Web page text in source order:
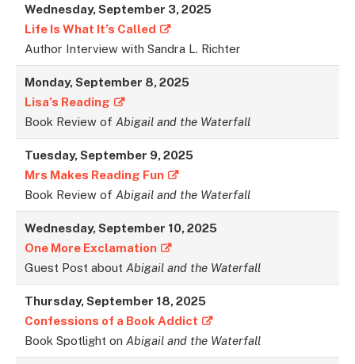
Wednesday,September 3, 2025
Life Is What It’s Called
Author Interview with Sandra L. Richter
Monday,September 8, 2025
Lisa’s Reading
Book Review ofAbigail and the Waterfall
Tuesday,September 9, 2025
Mrs Makes Reading Fun
Book Review ofAbigail and the Waterfall
Wednesday,September 10, 2025
One More Exclamation
Guest Post aboutAbigail and the Waterfall
Thursday,September 18, 2025
Confessions of a Book Addict
Book Spotlight onAbigail and the Waterfall